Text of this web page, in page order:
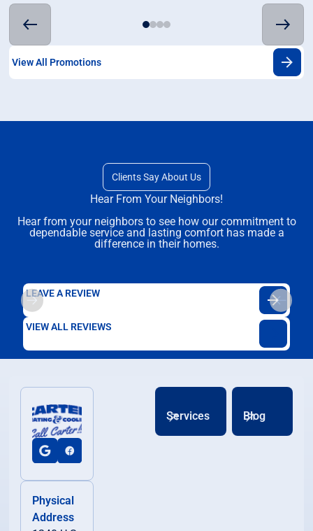
View All Promotions
Clients Say About Us
Hear From Your Neighbors!
Hear from your neighbors to see how our commitment to
dependable service and lasting comfort has made a
difference in their homes.
LEAVE A REVIEW
VIEW ALL REVIEWS
Physical
Address
Services Blog